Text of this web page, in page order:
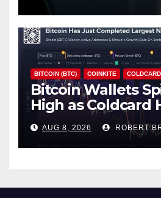
BITCOIN (BTC) COINKITE COLDCARD
Bitcoin Wallets
High as Coldcard
Fallout Spreads
AUG 8, 2026 ROBERT